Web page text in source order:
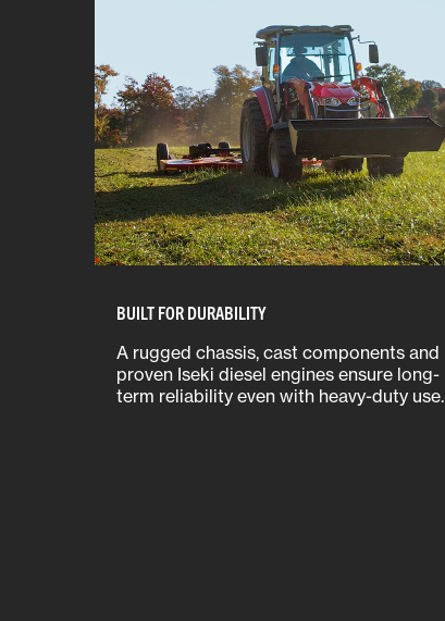
BUILT FOR DURABILITY
A rugged chassis, cast components and
proven Iseki diesel engines ensure long-
term reliability even with heavy-duty use.